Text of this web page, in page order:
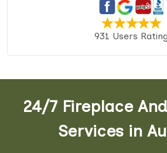
931 Users Rating
24/7 Fireplace
Services in